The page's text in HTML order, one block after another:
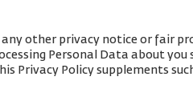
other privacy notice or fair
Personal Data about you
Privacy Policy supplements